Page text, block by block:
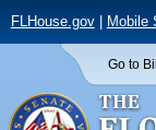
FLHouse.gov| Mobile
Go to